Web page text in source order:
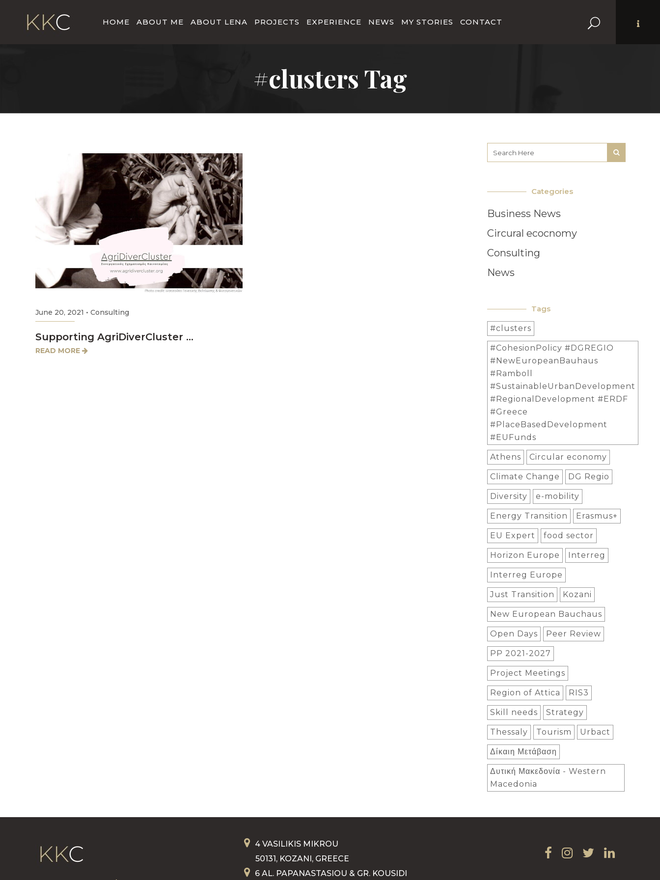
HOME ABOUT ME ABOUT LENA PROJECTS EXPERIENCE NEWS MY STORIES CONTACT
#clusters Tag
June 20, 2021 • Consulting
Supporting AgriDiverCluster …
READ MORE
Categories
Business News
Circural ecocnomy
Consulting
News
Tags
#clusters
#CohesionPolicy #DGREGIO
#NewEuropeanBauhaus
#Ramboll
#SustainableUrbanDevelopment
#RegionalDevelopment #ERDF
#Greece
#PlaceBasedDevelopment
#EUFunds
Athens Circular economy
Climate Change DG Regio
Diversity e-mobility
Energy Transition Erasmus+
EU Expert food sector
Horizon Europe Interreg
Interreg Europe
Just Transition Kozani
New European Bauchaus
Open Days Peer Review
PP 2021-2027
Project Meetings
Region of Attica RIS3
Skill needs Strategy
Thessaly Tourism Urbact
Δίκαιη Μετάβαση
Δυτική Μακεδονία - Western
Macedonia
4 VASILIKIS MIKROU
50131, KOZANI, GREECE
6 AL. PAPANASTASIOU & GR. KOUSIDI